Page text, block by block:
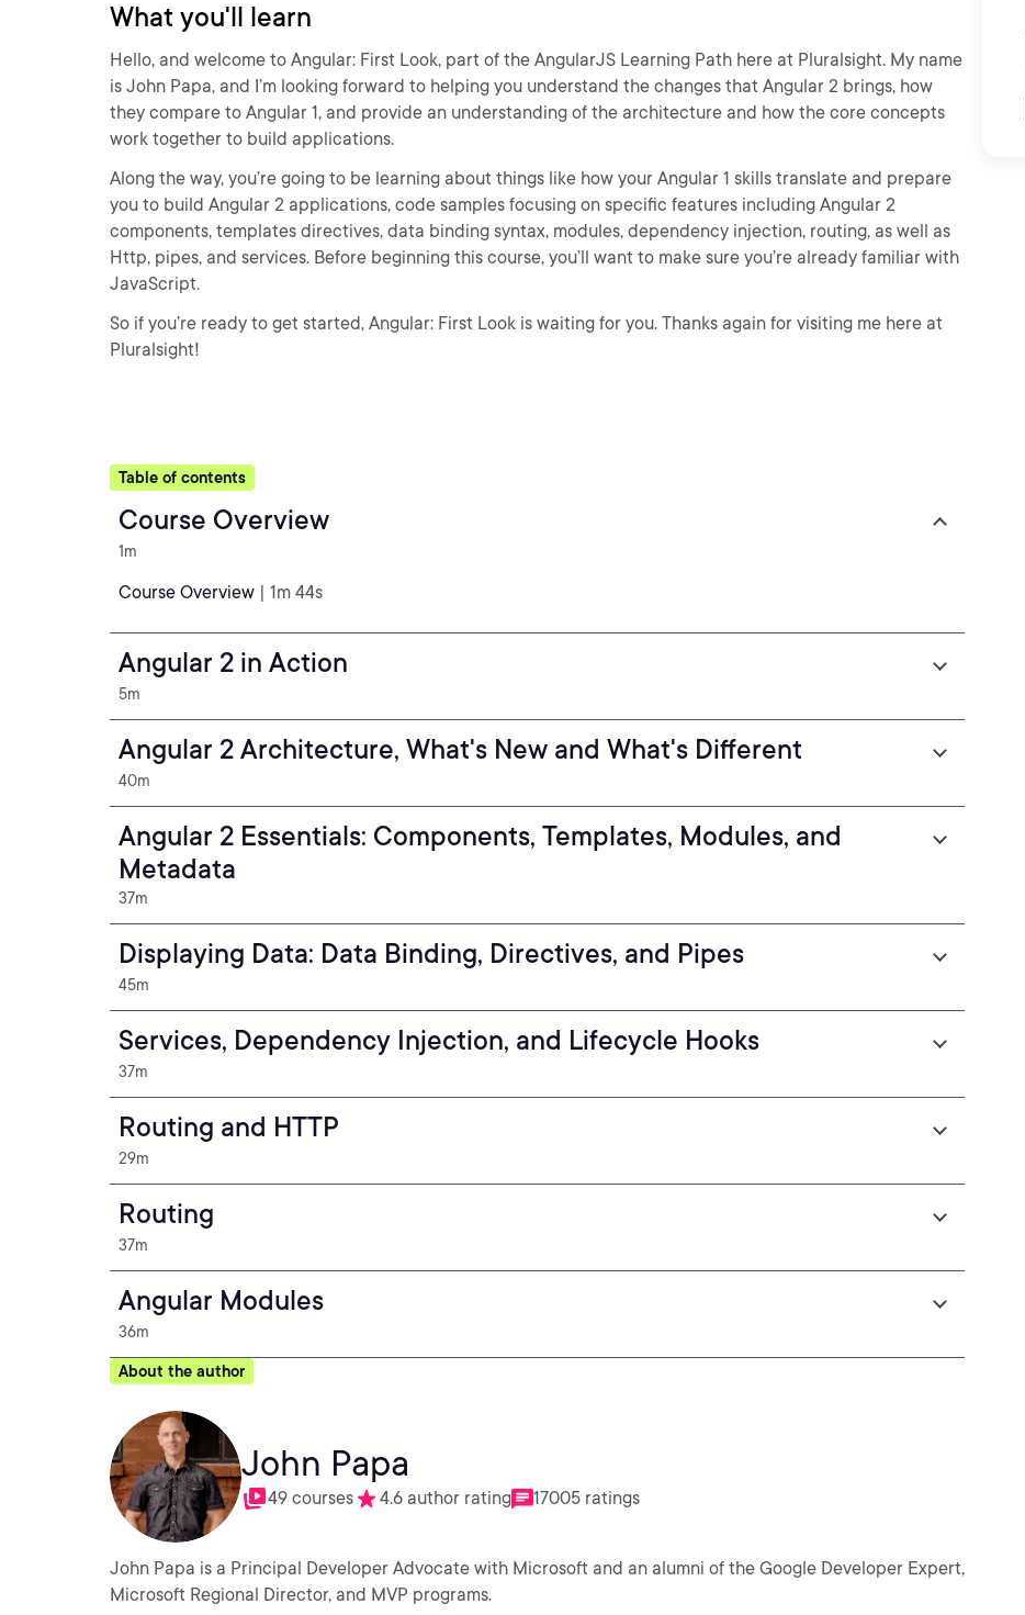
What you'll learn
Hello, and welcome to Angular: First Look, part of the AngularJS Learning Path here at Pluralsight. My name
is John Papa, and I’m looking forward to helping you understand the changes that Angular 2 brings, how
they compare to Angular 1, and provide an understanding of the architecture and how the core concepts
work together to build applications.
Along the way, you’re going to be learning about things like how your Angular 1 skills translate and prepare
you to build Angular 2 applications, code samples focusing on specific features including Angular 2
components, templates directives, data binding syntax, modules, dependency injection, routing, as well as
Http, pipes, and services. Before beginning this course, you’ll want to make sure you’re already familiar with
JavaScript.
So if you’re ready to get started, Angular: First Look is waiting for you. Thanks again for visiting me here at
Pluralsight!
Table of contents
Course Overview
1m
Course Overview | 1m 44s
Angular 2 in Action
5m
Angular 2 Architecture, What's New and What's Different
40m
Angular 2 Essentials: Components, Templates, Modules, and
Metadata
37m
Displaying Data: Data Binding, Directives, and Pipes
45m
Services, Dependency Injection, and Lifecycle Hooks
37m
Routing and HTTP
29m
Routing
37m
Angular Modules
36m
About the author
John Papa
49 courses 4.6 author rating 17005 ratings
John Papa is a Principal Developer Advocate with Microsoft and an alumni of the Google Developer Expert,
Microsoft Regional Director, and MVP programs.